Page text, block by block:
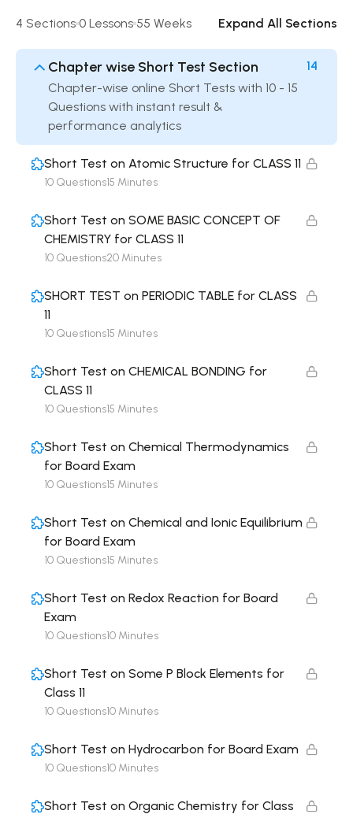
4 Sections 0 Lessons 55 Weeks Expand All Sections
Chapter wise Short Test Section
Chapter-wise online Short Tests with 10 - 15
Questions with instant result &
performance analytics
14
Short Test on Atomic Structure for CLASS 11
15 Minutes
10 Questions
Short Test on SOME BASIC CONCEPT OF
CHEMISTRY for CLASS 11
20 Minutes
10 Questions
SHORT TEST on PERIODIC TABLE for CLASS
11
15 Minutes
10 Questions
Short Test on CHEMICAL BONDING for
CLASS 11
15 Minutes
10 Questions
Short Test on Chemical Thermodynamics
for Board Exam
15 Minutes
10 Questions
Short Test on Chemical and Ionic Equilibrium
for Board Exam
15 Minutes
10 Questions
Short Test on Redox Reaction for Board
Exam
10 Minutes
10 Questions
Short Test on Some P Block Elements for
Class 11
10 Minutes
10 Questions
Short Test on Hydrocarbon for Board Exam
10 Minutes
10 Questions
Short Test on Organic Chemistry for Class